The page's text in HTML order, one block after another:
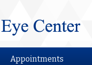
Appointments